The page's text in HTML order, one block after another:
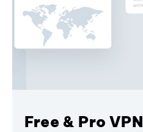
Free & Pro VPN